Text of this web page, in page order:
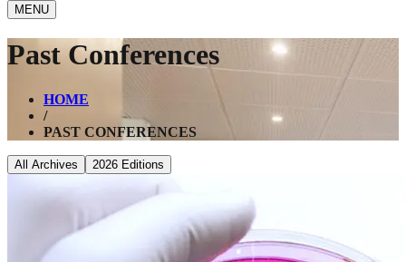
MENU
Past Conferences
HOME
/
PAST CONFERENCES
All Archives 2026 Editions